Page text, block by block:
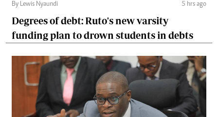
By Lewis Nyaundi 5 hrs ago
Degrees of debt: Ruto's new varsity
funding plan to drown students in debts